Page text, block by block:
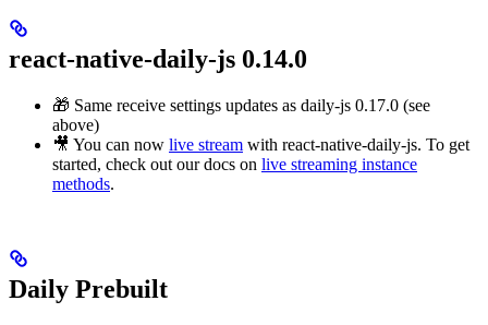
react-native-daily-js 0.14.0
🎁 Same receive settings updates as daily-js 0.17.0 (see
above)
🎥 You can now live stream with react-native-daily-js. To get
started, check out our docs on live streaming instance
methods.
Daily Prebuilt